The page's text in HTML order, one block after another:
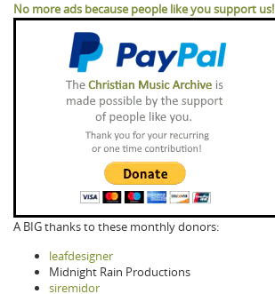
No more ads because people like you support us!
A BIG thanks to these monthly donors:
leafdesigner
Midnight Rain Productions
siremidor